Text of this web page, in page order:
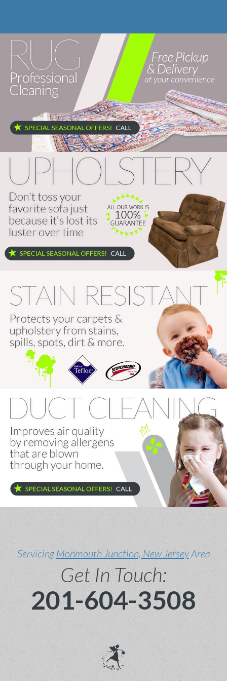
Servicing Monmouth Junction, New JerseyArea
Get In Touch:
201-604-3508